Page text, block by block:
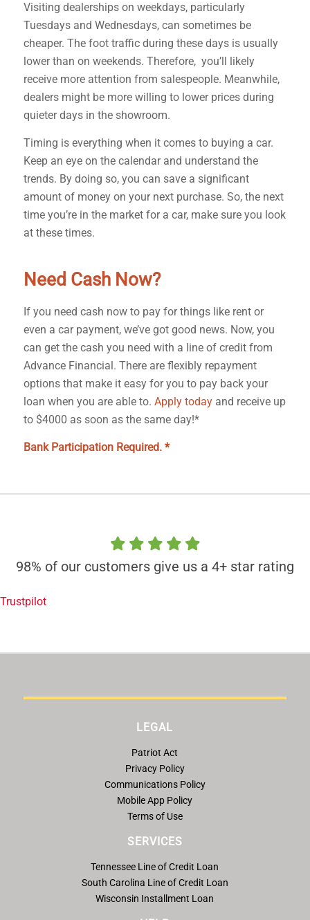
Visiting dealerships on weekdays, particularly
Tuesdays and Wednesdays, can sometimes be
cheaper. The foot traffic during these days is usually
lower than on weekends. Therefore, you’ll likely
receive more attention from salespeople. Meanwhile,
dealers might be more willing to lower prices during
quieter days in the showroom.
Timing is everything when it comes to buying a car.
Keep an eye on the calendar and understand the
trends. By doing so, you can save a significant
amount of money on your next purchase. So, the next
time you’re in the market for a car, make sure you look
at these times.
Need Cash Now?
If you need cash now to pay for things like rent or
even a car payment, we’ve got good news. Now, you
can get the cash you need with a line of credit from
Advance Financial. There are flexibly repayment
options that make it easy for you to pay back your
loan when you are able to. Apply todayand receive up
to $4000 as soon as the same day!*
Bank Participation Required. *
98% of our customers give us a 4+ star rating
Trustpilot
LEGAL
Patriot Act
Privacy Policy
Communications Policy
Mobile App Policy
Terms of Use
SERVICES
Tennessee Line of Credit Loan
South Carolina Line of Credit Loan
Wisconsin Installment Loan